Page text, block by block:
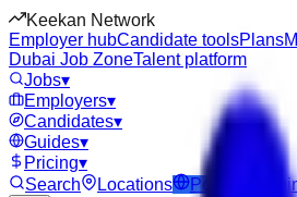
Keekan Network
Employer hubCandidate toolsPlans
Dubai Job ZoneTalent platform
Jobs▾
Employers▾
Candidates▾
Guides▾
Pricing▾
Search
Locations Post Job